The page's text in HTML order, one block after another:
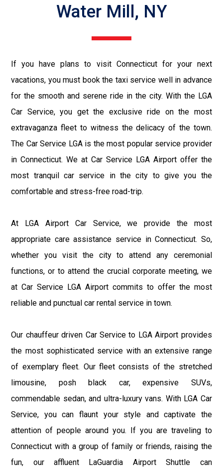
Water Mill, NY
If you have plans to visit Connecticut for your next
vacations, you must book the taxi service well in advance
for the smooth and serene ride in the city. With the LGA
Car Service, you get the exclusive ride on the most
extravaganza fleet to witness the delicacy of the town.
The Car Service LGA is the most popular service provider
in Connecticut. We at Car Service LGA Airport offer the
most tranquil car service in the city to give you the
comfortable and stress-free road-trip.
At LGA Airport Car Service, we provide the most
appropriate care assistance service in Connecticut. So,
whether you visit the city to attend any ceremonial
functions, or to attend the crucial corporate meeting, we
at Car Service LGA Airport commits to offer the most
reliable and punctual car rental service in town.
Our chauffeur driven Car Service to LGA Airport provides
the most sophisticated service with an extensive range
of exemplary fleet. Our fleet consists of the stretched
limousine, posh black car, expensive SUVs,
commendable sedan, and ultra-luxury vans. With LGA Car
Service, you can flaunt your style and captivate the
attention of people around you. If you are traveling to
Connecticut with a group of family or friends, raising the
fun, our affluent LaGuardia Airport Shuttle can